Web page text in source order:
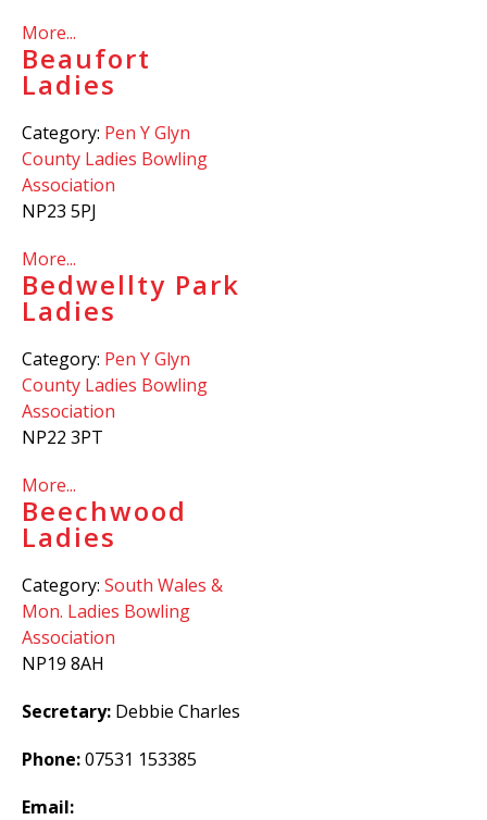
More...
Beaufort
Ladies
Category: Pen Y Glyn
County Ladies Bowling
Association
NP23 5PJ
More...
Bedwellty Park
Ladies
Category: Pen Y Glyn
County Ladies Bowling
Association
NP22 3PT
More...
Beechwood
Ladies
Category: South Wales &
Mon. Ladies Bowling
Association
NP19 8AH
Secretary: Debbie Charles
Phone:07531 153385
Email: